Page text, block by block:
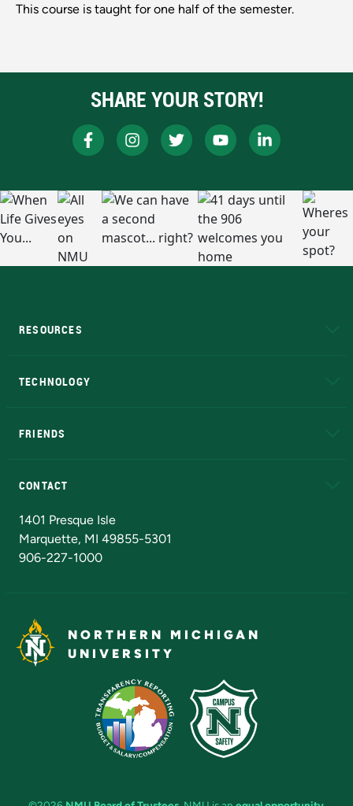
This course is taught for one half of the semester.
SHARE YOUR STORY!
RESOURCES
TECHNOLOGY
FRIENDS
CONTACT
1401 Presque Isle
Marquette, MI 49855-5301
906-227-1000
NORTHERN MICHIGAN
UNIVERSITY